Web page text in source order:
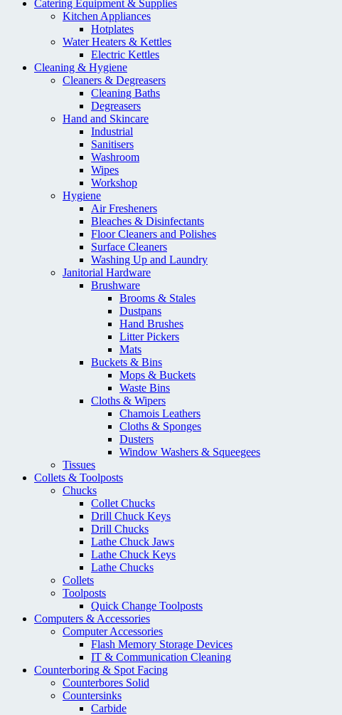
Catering Equipment & Supplies
Kitchen Appliances
Hotplates
Water Heaters & Kettles
Electric Kettles
Cleaning & Hygiene
Cleaners & Degreasers
Cleaning Baths
Degreasers
Hand and Skincare
Industrial
Sanitisers
Washroom
Wipes
Workshop
Hygiene
Air Fresheners
Bleaches & Disinfectants
Floor Cleaners and Polishes
Surface Cleaners
Washing Up and Laundry
Janitorial Hardware
Brushware
Brooms & Stales
Dustpans
Hand Brushes
Litter Pickers
Mats
Buckets & Bins
Mops & Buckets
Waste Bins
Cloths & Wipers
Chamois Leathers
Cloths & Sponges
Dusters
Window Washers & Squeegees
Tissues
Collets & Toolposts
Chucks
Collet Chucks
Drill Chuck Keys
Drill Chucks
Lathe Chuck Jaws
Lathe Chuck Keys
Lathe Chucks
Collets
Toolposts
Quick Change Toolposts
Computers & Accessories
Computer Accessories
Flash Memory Storage Devices
IT & Communication Cleaning
Counterboring & Spot Facing
Counterbores Solid
Countersinks
Carbide